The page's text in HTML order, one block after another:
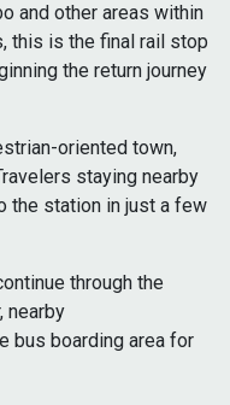
and other areas within
this is the final rail stop
the return journey
oriented town,
staying nearby
the station in just a few
through the
nearby
bus boarding area for